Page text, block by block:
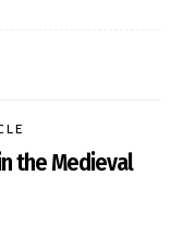
the Medieval